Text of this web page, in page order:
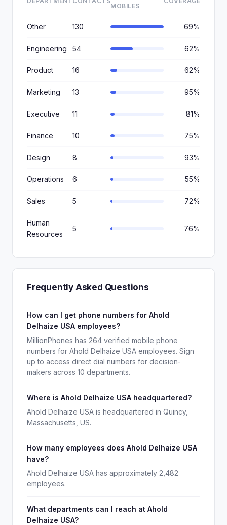
MOBILES
Other 130 69%
Engineering 54 62%
Product 16 62%
Marketing 13 95%
Executive 11 81%
Finance 10 75%
Design 8 93%
Operations 6 55%
Sales 5 72%
Human
Resources
5 76%
Frequently Asked Questions
How can I get phone numbers for Ahold
Delhaize USA employees?
MillionPhones has 264 verified mobile phone
numbers for Ahold Delhaize USA employees. Sign
up to access direct dial numbers for decision-
makers across 10 departments.
Where is Ahold Delhaize USA headquartered?
Ahold Delhaize USA is headquartered in Quincy,
Massachusetts, US.
How many employees does Ahold Delhaize USA
have?
Ahold Delhaize USA has approximately 2,482
employees.
What departments can I reach at Ahold
Delhaize USA?